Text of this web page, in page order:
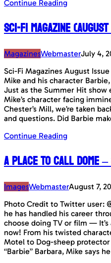
Continue Reading
Sci-Fi Magazine
MagazinesWebmasterJuly 4,
Sci-Fi Magazines August
Mike and his character
Just as the Summer Hit show
Mike’s character facing
Chester’s Mill, we’re taken
and questions. Did Barbie
Continue Reading
A Place To Call Dome
ImagesWebmasterAugust 7,
Photo Credit to Twitter user:
he has handled his career
choose doing TV or film —
now! From his twisted
Motel to Dog-sheep
“Barbie” Barbara, Mike says